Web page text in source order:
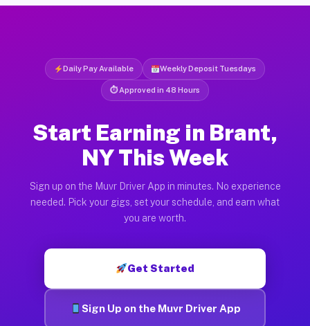
Daily Pay Available Weekly Deposit Tuesdays
⏱ Approved in 48 Hours
Start Earning in Brant,
NY This Week
Sign up on the Muvr Driver App in minutes. No experience
needed. Pick your gigs, set your schedule, and earn what
you are worth.
Get Started
Sign Up on the Muvr Driver App